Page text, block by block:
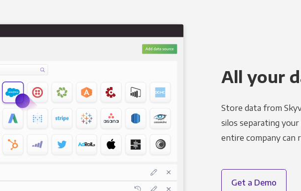
All your
Store data from
silos separating
entire company can
Get a Demo